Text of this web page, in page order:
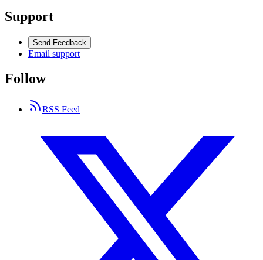
Support
Send Feedback
Email support
Follow
RSS Feed